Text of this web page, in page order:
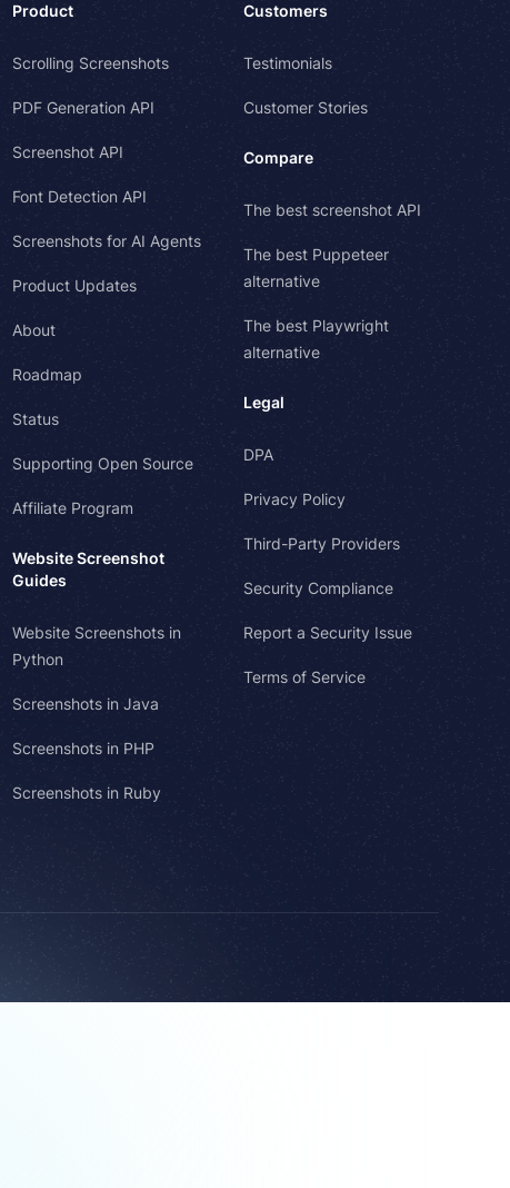
Product
Scrolling Screenshots
PDF Generation API
Screenshot API
Font Detection API
Screenshots for AI Agents
Product Updates
About
Roadmap
Status
Supporting Open Source
Affiliate Program
Website Screenshot
Guides
Website Screenshots in
Python
Screenshots in Java
Screenshots in PHP
Screenshots in Ruby
Customers
Testimonials
Customer Stories
Compare
The best screenshot API
The best Puppeteer
alternative
The best Playwright
alternative
Legal
DPA
Privacy Policy
Third-Party Providers
Security Compliance
Report a Security Issue
Terms of Service